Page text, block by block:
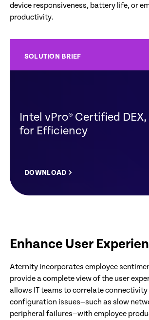
device responsiveness, battery life, or
productivity.
SOLUTION BRIEF
Intel vPro® Certified
for Efficiency
DOWNLOAD
Enhance User
Aternity incorporates employee
provide a complete view of the user
allows IT teams to correlate connectivity
configuration issues—such as slow
peripheral failures—with employee